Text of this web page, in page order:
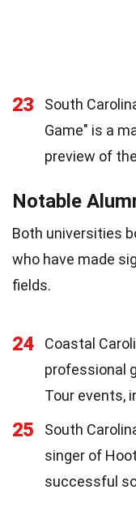
23
South
Game" is a
preview of
Notable
Both universities
who have made
fields.
24
Coastal
professional
Tour events,
25
South
singer of
successful